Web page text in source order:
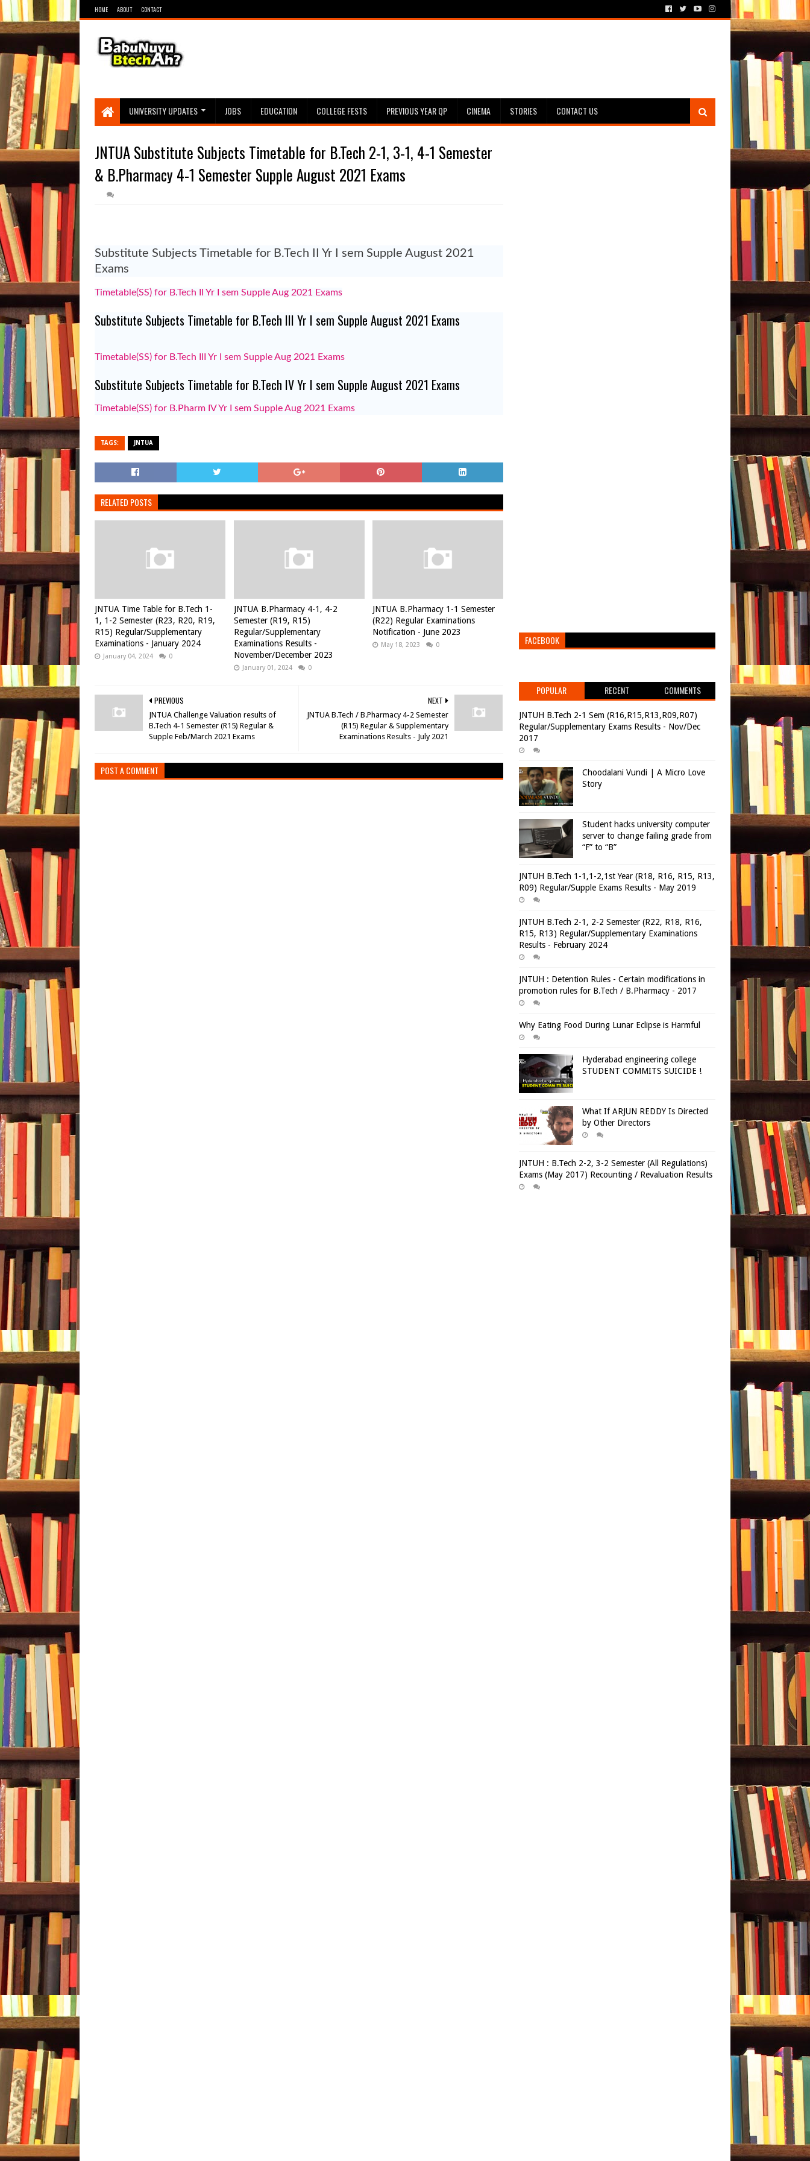
HOME ABOUT CONTACT
UNIVERSITY UPDATES JOBS EDUCATION COLLEGE FESTS PREVIOUS YEAR QP CINEMA STORIES CONTACT US
JNTUA Substitute Subjects Timetable for B.Tech 2-1, 3-1, 4-1 Semester
& B.Pharmacy 4-1 Semester Supple August 2021 Exams
Substitute Subjects Timetable for B.Tech II Yr I sem Supple August 2021
Exams
Timetable(SS) for B.Tech II Yr I sem Supple Aug 2021 Exams
Substitute Subjects Timetable for B.Tech III Yr I sem Supple August 2021 Exams
Timetable(SS) for B.Tech III Yr I sem Supple Aug 2021 Exams
Substitute Subjects Timetable for B.Tech IV Yr I sem Supple August 2021 Exams
Timetable(SS) for B.Pharm IV Yr I sem Supple Aug 2021 Exams
TAGS: JNTUA
RELATED POSTS
JNTUA Time Table for B.Tech 1-
1, 1-2 Semester (R23, R20, R19,
R15) Regular/Supplementary
Examinations - January 2024
January 04, 2024 0
JNTUA B.Pharmacy 4-1, 4-2
Semester (R19, R15)
Regular/Supplementary
Examinations Results -
November/December 2023
January 01, 2024 0
JNTUA B.Pharmacy 1-1 Semester
(R22) Regular Examinations
Notification - June 2023
May 18, 2023 0
NEXT
JNTUA B.Tech / B.Pharmacy 4-2 Semester
(R15) Regular & Supplementary
Examinations Results - July 2021
PREVIOUS
JNTUA Challenge Valuation results of
B.Tech 4-1 Semester (R15) Regular &
Supple Feb/March 2021 Exams
POST A COMMENT
FACEBOOK
POPULAR RECENT COMMENTS
JNTUH B.Tech 2-1 Sem (R16,R15,R13,R09,R07)
Regular/Supplementary Exams Results - Nov/Dec
2017
Choodalani Vundi | A Micro Love
Story
Student hacks university computer
server to change failing grade from
“F” to “B”
JNTUH B.Tech 1-1,1-2,1st Year (R18, R16, R15, R13,
R09) Regular/Supple Exams Results - May 2019
JNTUH B.Tech 2-1, 2-2 Semester (R22, R18, R16,
R15, R13) Regular/Supplementary Examinations
Results - February 2024
JNTUH : Detention Rules - Certain modifications in
promotion rules for B.Tech / B.Pharmacy - 2017
Why Eating Food During Lunar Eclipse is Harmful
Hyderabad engineering college
STUDENT COMMITS SUICIDE !
What If ARJUN REDDY Is Directed
by Other Directors
JNTUH : B.Tech 2-2, 3-2 Semester (All Regulations)
Exams (May 2017) Recounting / Revaluation Results